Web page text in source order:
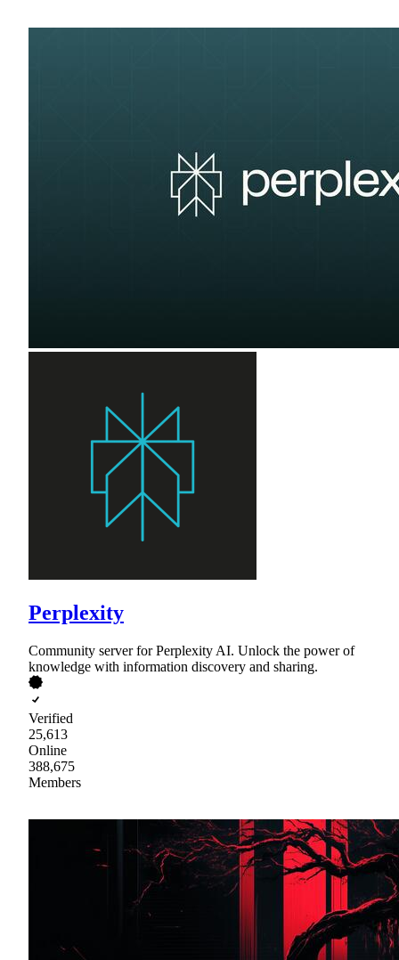
Perplexity
Community server for Perplexity AI. Unlock the power of
knowledge with information discovery and sharing.
Verified
25,613
Online
388,675
Members